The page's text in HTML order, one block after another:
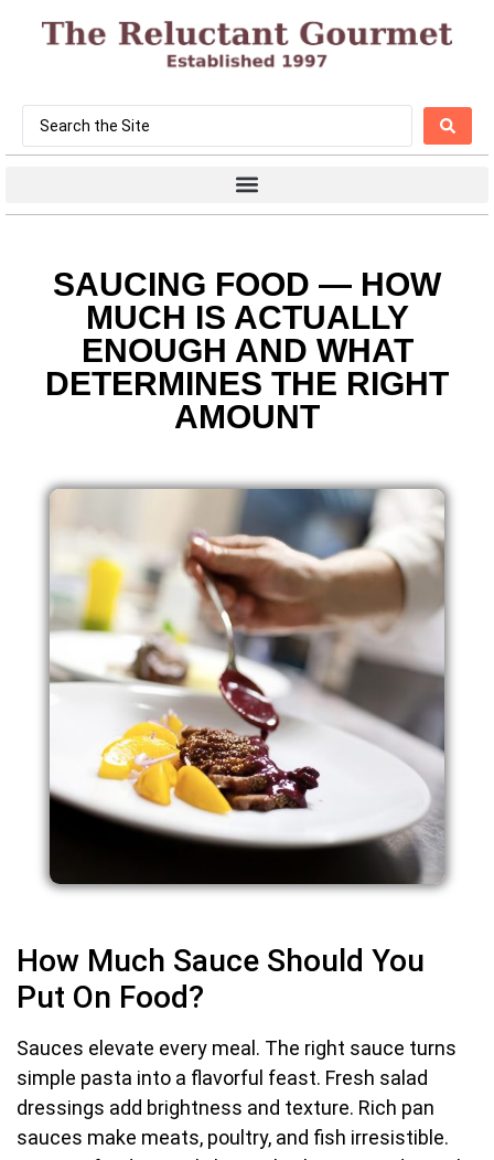
SAUCING FOOD — HOW
MUCH IS ACTUALLY
ENOUGH AND WHAT
DETERMINES THE RIGHT
AMOUNT
How Much Sauce Should You
Put On Food?
Sauces elevate every meal. The right sauce turns
simple pasta into a flavorful feast. Fresh salad
dressings add brightness and texture. Rich pan
sauces make meats, poultry, and fish irresistible.